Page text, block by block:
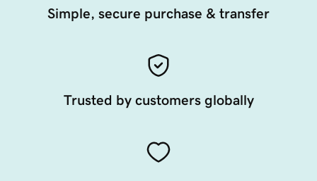
Simple, secure purchase & transfer
Trusted by customers globally